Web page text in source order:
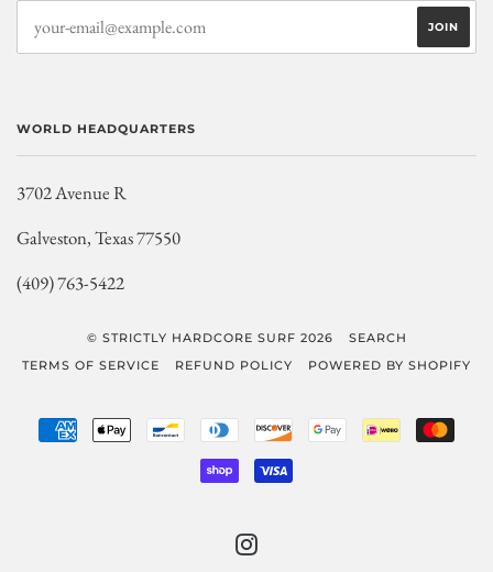
WORLD HEADQUARTERS
3702 Avenue R
Galveston, Texas 77550
(409) 763-5422
© STRICTLY HARDCORE SURF 2026
SEARCH
TERMS OF SERVICE
REFUND POLICY POWERED BY SHOPIFY
AMERICAN
EXPRESS
APPLE
PAY
BANCONTACT
DINERS
CLUB
DISCOVERGOOGLE
PAY
IDEAL
SHOPIFY
PAY
VISA